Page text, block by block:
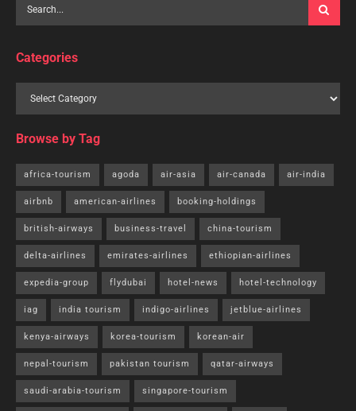
Categories
Browse by Tag
africa-tourism agoda air-asia air-canada air-india
airbnb american-airlines booking-holdings
british-airways business-travel china-tourism
delta-airlines emirates-airlines ethiopian-airlines
expedia-group flydubai hotel-news hotel-technology
iag india tourism indigo-airlines jetblue-airlines
kenya-airways korea-tourism korean-air
nepal-tourism pakistan tourism qatar-airways
saudi-arabia-tourism singapore-tourism